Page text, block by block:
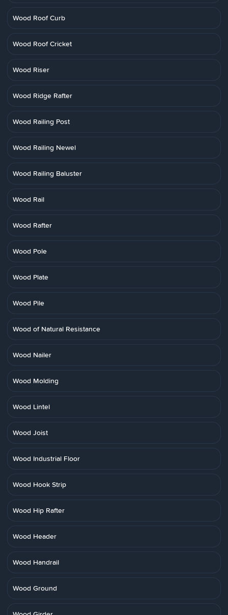
Wood Roof Curb
Wood Roof Cricket
Wood Riser
Wood Ridge Rafter
Wood Railing Post
Wood Railing Newel
Wood Railing Baluster
Wood Rail
Wood Rafter
Wood Pole
Wood Plate
Wood Pile
Wood of Natural Resistance
Wood Nailer
Wood Molding
Wood Lintel
Wood Joist
Wood Industrial Floor
Wood Hook Strip
Wood Hip Rafter
Wood Header
Wood Handrail
Wood Ground